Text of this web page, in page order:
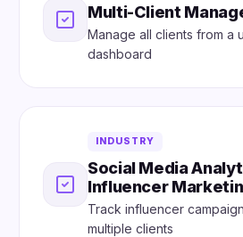
Multi-Client
Manage all clients from a
dashboard
INDUSTRY
Social Media
Influencer
Track influencer
multiple clients